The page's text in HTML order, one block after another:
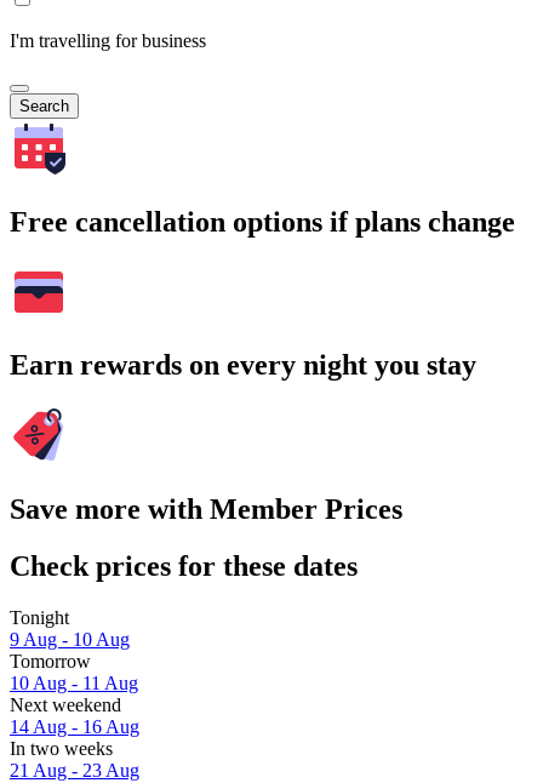
I'm travelling for business
Search
Free cancellation options if plans change
Earn rewards on every night you stay
Save more with Member Prices
Check prices for these dates
Tonight
9 Aug - 10 Aug
Tomorrow
10 Aug - 11 Aug
Next weekend
14 Aug - 16 Aug
In two weeks
21 Aug - 23 Aug